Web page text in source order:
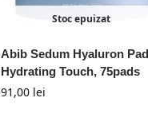
Stoc epuizat
Abib Sedum Hyaluron Pad
Hydrating Touch, 75pads
91,00 lei